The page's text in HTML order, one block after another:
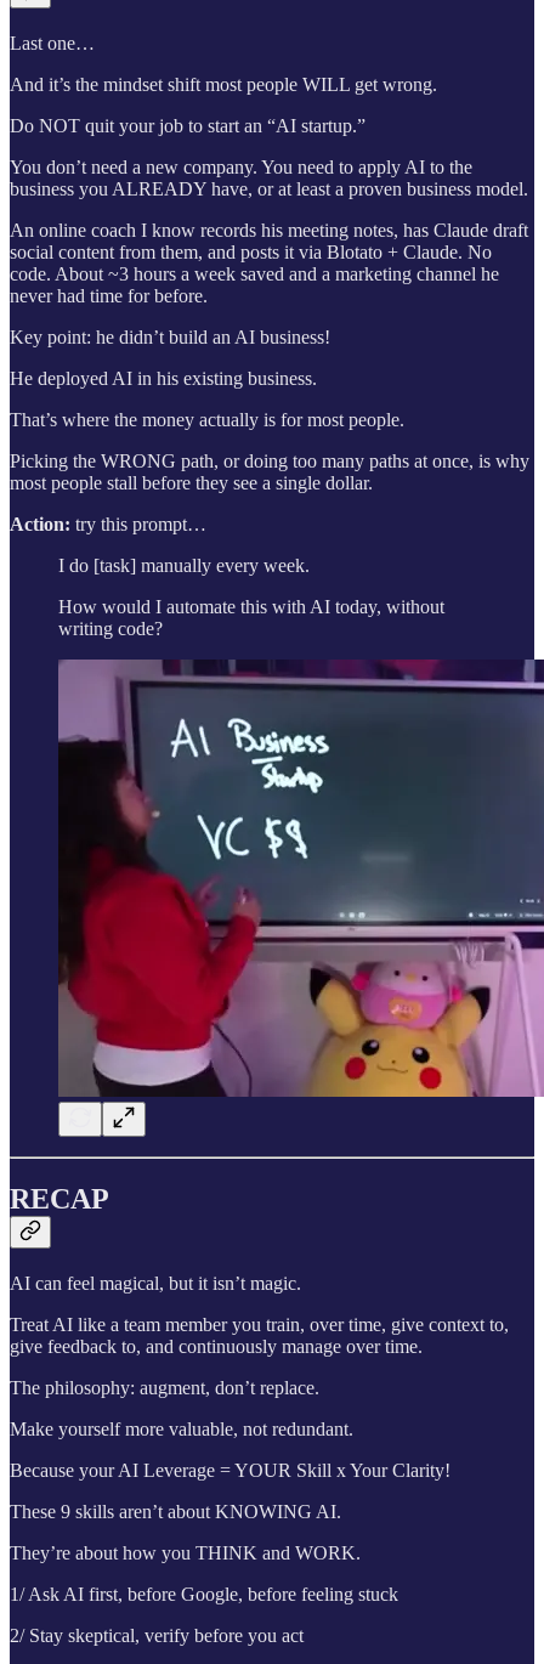
Last one…
And it’s the mindset shift most people WILL get wrong.
Do NOT quit your job to start an “AI startup.”
You don’t need a new company. You need to apply AI to the
business you ALREADY have, or at least a proven business model.
An online coach I know records his meeting notes, has Claude draft
social content from them, and posts it via Blotato + Claude. No
code. About ~3 hours a week saved and a marketing channel he
never had time for before.
Key point: he didn’t build an AI business!
He deployed AI in his existing business.
That’s where the money actually is for most people.
Picking the WRONG path, or doing too many paths at once, is why
most people stall before they see a single dollar.
Action: try this prompt…
I do [task] manually every week.
How would I automate this with AI today, without
writing code?
RECAP
AI can feel magical, but it isn’t magic.
Treat AI like a team member you train, over time, give context to,
give feedback to, and continuously manage over time.
The philosophy: augment, don’t replace.
Make yourself more valuable, not redundant.
Because your AI Leverage = YOUR Skill x Your Clarity!
These 9 skills aren’t about KNOWING AI.
They’re about how you THINK and WORK.
1/ Ask AI first, before Google, before feeling stuck
2/ Stay skeptical, verify before you act